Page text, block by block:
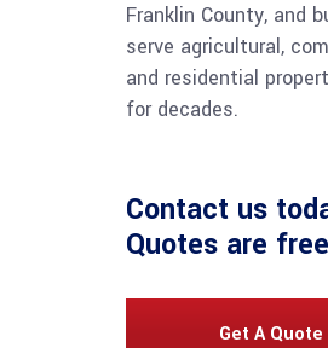
Franklin County, and
serve agricultural,
and residential
for decades.
Contact us
Quotes are
Get A Quote